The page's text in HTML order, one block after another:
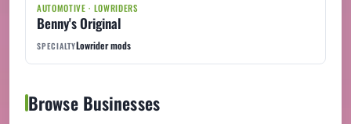
AUTOMOTIVE · LOWRIDERS
Benny's Original
SPECIALTYLowrider mods
Browse Businesses